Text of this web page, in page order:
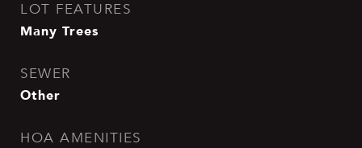
LOT FEATURES
Many Trees
SEWER
Other
HOA AMENITIES